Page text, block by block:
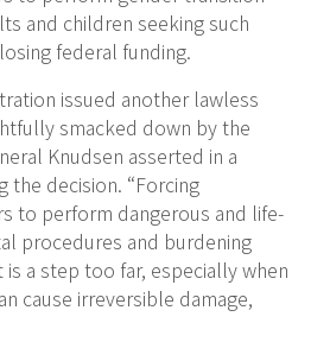
and children seeking such
federal funding.
issued another lawless
smacked down by the
Knudsen asserted in a
decision. “Forcing
to perform dangerous and life-
procedures and burdening
a step too far, especially when
cause irreversible damage,